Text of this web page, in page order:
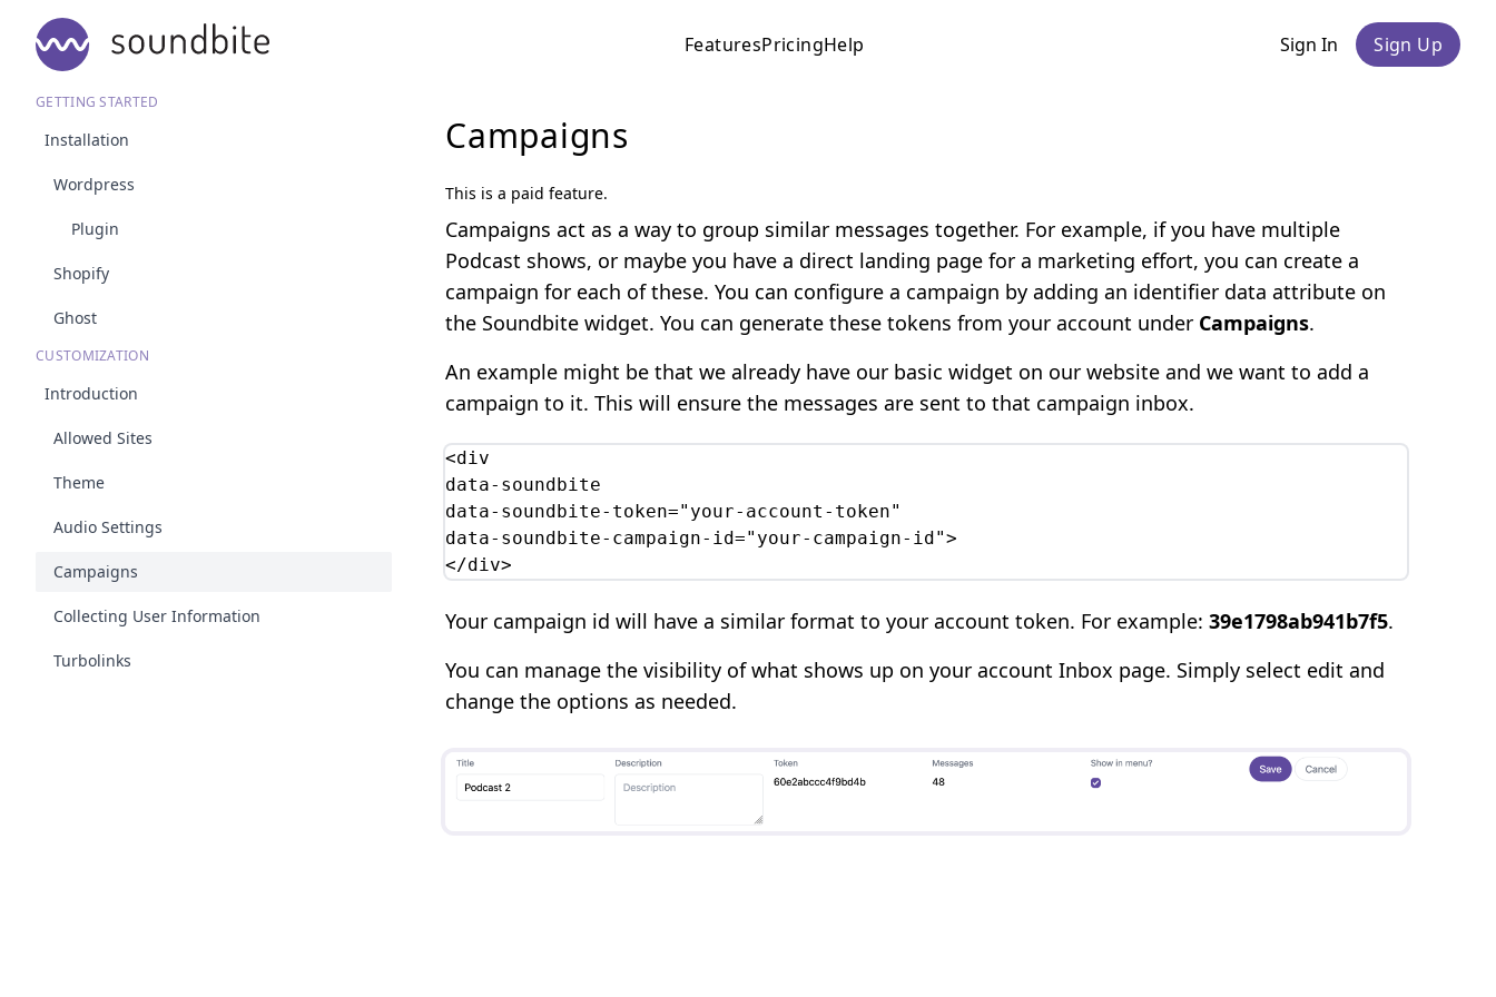
FeaturesPricingHelp Sign In Sign Up
GETTING STARTED
Installation
Wordpress
Plugin
Shopify
Ghost
CUSTOMIZATION
Introduction
Allowed Sites
Theme
Audio Settings
Campaigns
Collecting User Information
Turbolinks
Campaigns
This is a paid feature.
Campaigns act as a way to group similar messages together. For example, if you have multiple
Podcast shows, or maybe you have a direct landing page for a marketing effort, you can create a
campaign for each of these. You can configure a campaign by adding an identifier data attribute on
the Soundbite widget. You can generate these tokens from your account under Campaigns.
An example might be that we already have our basic widget on our website and we want to add a
campaign to it. This will ensure the messages are sent to that campaign inbox.
<div
data-soundbite
data-soundbite-token="your-account-token"
data-soundbite-campaign-id="your-campaign-id">
</div>
Your campaign id will have a similar format to your account token. For example: 39e1798ab941b7f5.
You can manage the visibility of what shows up on your account Inbox page. Simply select edit and
change the options as needed.